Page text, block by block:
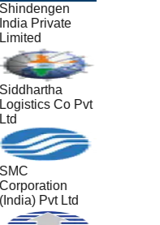
Private
Co Pvt
Pvt Ltd